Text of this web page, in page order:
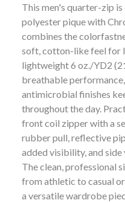
This men's quarter-zip
polyester pique with
combines the
soft, cotton-like feel for
lightweight 6 oz./YD2
breathable
antimicrobial finishes
throughout the day.
front coil zipper with a
rubber pull, reflective
added visibility, and
The clean, professional
from athletic to casual
a versatile wardrobe